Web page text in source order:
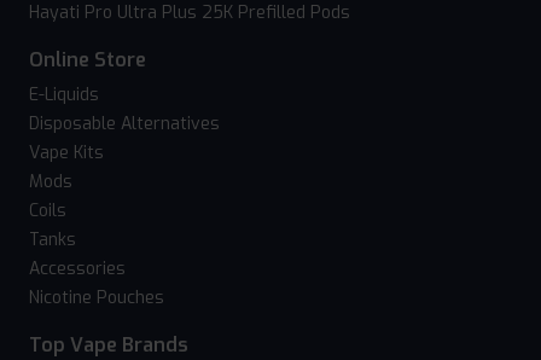
Hayati Pro Ultra Plus 25K Prefilled Pods
Online Store
E-Liquids
Disposable Alternatives
Vape Kits
Mods
Coils
Tanks
Accessories
Nicotine Pouches
Top Vape Brands